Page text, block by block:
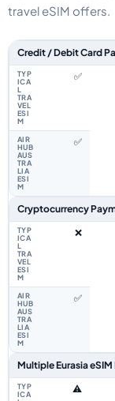
travel eSIM offers.
Feature comparison
Credit / Debit Card
✅
✅
Cryptocurrency
❌
✅
Multiple Eurasia eSIM
⚠️